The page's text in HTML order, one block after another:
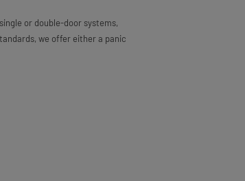
or double-door systems,
we offer either a panic